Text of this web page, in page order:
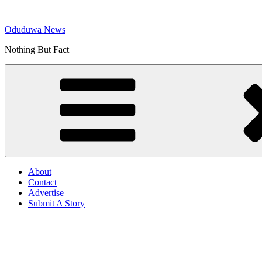
content
Oduduwa News
Nothing But Fact
About
Contact
Advertise
Submit A Story